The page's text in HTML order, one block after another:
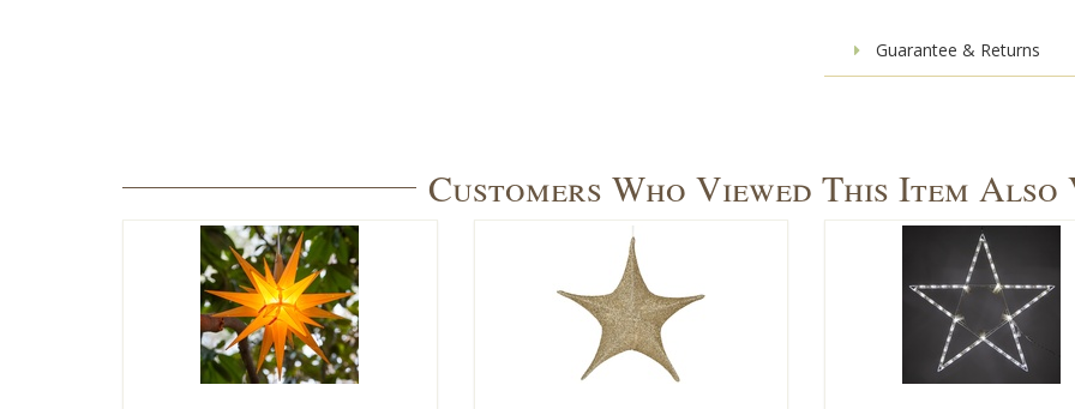
Guarantee & Returns
Customers Who Viewed This Item Also